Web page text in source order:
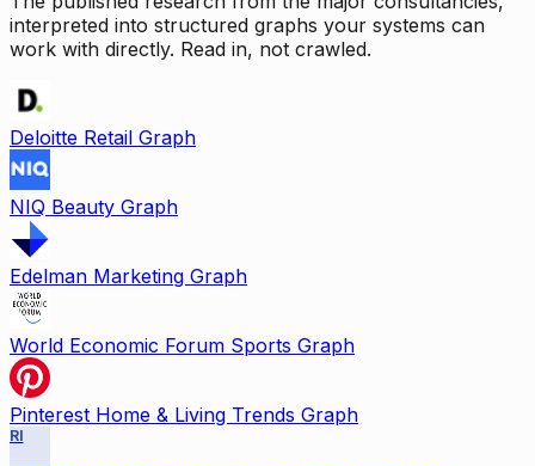
interpreted into structured graphs your systems can
work with directly. Read in, not crawled.
Deloitte Retail Graph
NIQ Beauty Graph
Edelman Marketing Graph
World Economic Forum Sports Graph
Pinterest Home & Living Trends Graph
RI